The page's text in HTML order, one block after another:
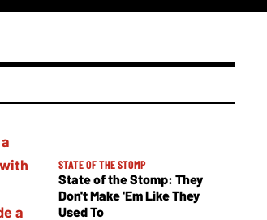
STATE OF THE STOMP
State of the Stomp: They
Don't Make 'Em Like They
Used To